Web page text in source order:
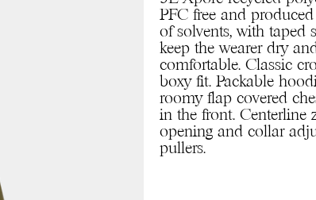
PFC free and
of solvents, with taped
keep the wearer dry
comfortable. Classic
boxy fit. Packable
roomy flap covered
in the front. Centerline
opening and collar
pullers.